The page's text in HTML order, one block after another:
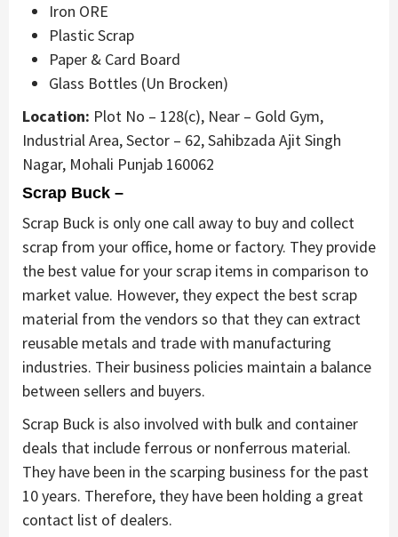
Iron ORE
Plastic Scrap
Paper & Card Board
Glass Bottles (Un Brocken)
Location: Plot No – 128(c), Near – Gold Gym,
Industrial Area, Sector – 62, Sahibzada Ajit Singh
Nagar, Mohali Punjab 160062
Scrap Buck –
Scrap Buck is only one call away to buy and collect
scrap from your office, home or factory. They provide
the best value for your scrap items in comparison to
market value. However, they expect the best scrap
material from the vendors so that they can extract
reusable metals and trade with manufacturing
industries. Their business policies maintain a balance
between sellers and buyers.
Scrap Buck is also involved with bulk and container
deals that include ferrous or nonferrous material.
They have been in the scarping business for the past
10 years. Therefore, they have been holding a great
contact list of dealers.